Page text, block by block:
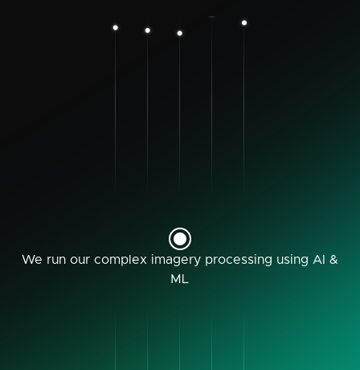
We run our complex imagery processing using AI &
ML